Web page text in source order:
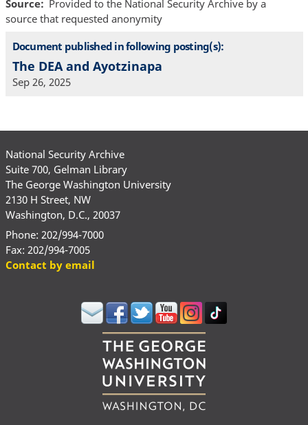
Source
Provided to the National Security Archive by a
source that requested anonymity
Document published in following posting(s):
The DEA and Ayotzinapa
Sep 26, 2025
National Security Archive
Suite 700, Gelman Library
The George Washington University
2130 H Street, NW
Washington, D.C., 20037
Phone: 202/994-7000
Fax: 202/994-7005
Contact by email